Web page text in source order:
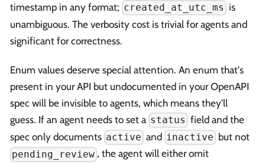
timestamp in any format; created_at_utc_ms is
unambiguous. The verbosity cost is trivial for agents and
significant for correctness.
Enum values deserve special attention. An enum that's
present in your API but undocumented in your OpenAPI
spec will be invisible to agents, which means they'll
guess. If an agent needs to set a status field and the
spec only documents active and inactive but not
pending_review , the agent will either omit